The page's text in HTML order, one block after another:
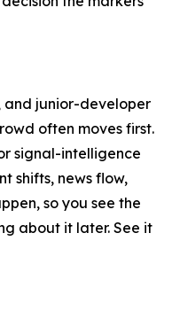
and junior-developer
often moves first.
signal-intelligence
shifts, news flow,
so you see the
about it later. See it